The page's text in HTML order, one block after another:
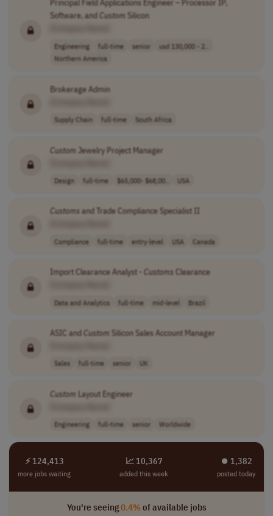
Principal Field Applications Engineer – Processor IP,
Software, andCustom Silicon
Engineering full-time senior
usd 130,000 - 2..
Northern America
Brokerage Admin
Supply Chain full-time South Africa
Custom Jewelry Project Manager
Design full-time $65,000- $68,00.. USA
Customs and Trade Compliance Specialist II
Compliance full-time entry-level USA Canada
Import Clearance Analyst - Customs Clearance
Data and Analytics full-time mid-level Brazil
ASIC andCustom Silicon Sales Account Manager
Sales full-time senior UK
Custom Layout Engineer
Engineering full-time senior Worldwide
⚡ 124,413
more jobs waiting
📈 10,367
added this week
⏺︎ 1,382
posted today
You're seeing0.4%of available jobs